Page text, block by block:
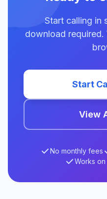
Start calling in
download
Start
View
No monthly fees
Works